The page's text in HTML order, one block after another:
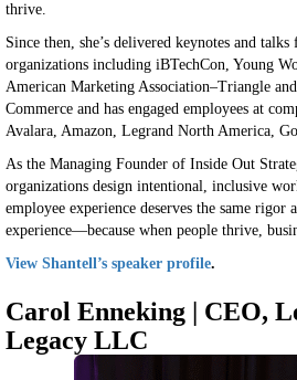
thrive.
Since then, she’s delivered keynotes and
organizations including iBTechCon, Young
American Marketing Association–Triangle
Commerce and has engaged employees at
Avalara, Amazon, Legrand North America,
As the Managing Founder of Inside Out
organizations design intentional, inclusive
employee experience deserves the same rigor
experience—because when people thrive,
View Shantell’s speaker profile.
Carol Enneking | CEO,
Legacy LLC